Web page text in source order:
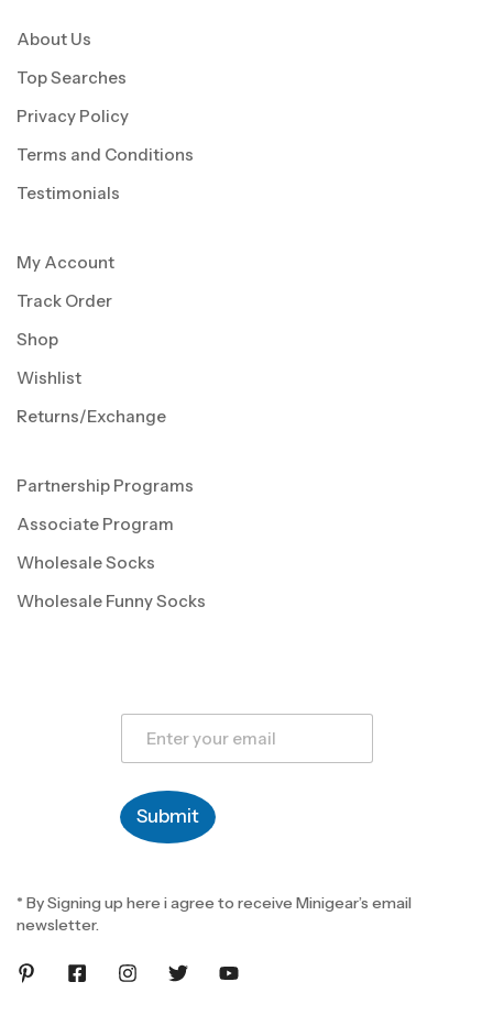
About Us
Top Searches
Privacy Policy
Terms and Conditions
Testimonials
My Account
Track Order
Shop
Wishlist
Returns/Exchange
Partnership Programs
Associate Program
Wholesale Socks
Wholesale Funny Socks
E
a
l
* Submit
* By Signing up here i agree to receive Minigear’s email
newsletter.